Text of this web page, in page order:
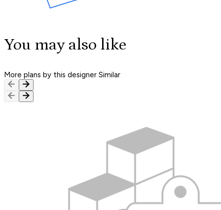
You may also like
More plans by this designer Similar